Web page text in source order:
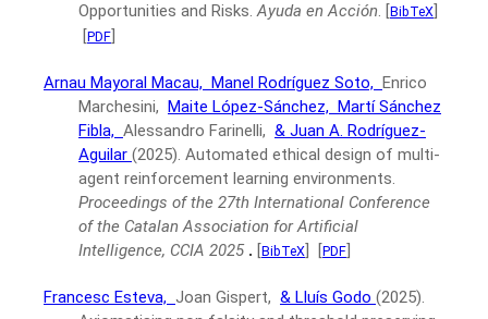
Opportunities and Risks. Ayuda en Acción. [BibTeX]
[PDF]
Arnau Mayoral Macau, Manel Rodríguez Soto, Enrico
Marchesini, Maite López-Sánchez, Martí Sánchez
Fibla, Alessandro Farinelli, & Juan A. Rodríguez-
Aguilar (2025). Automated ethical design of multi-
agent reinforcement learning environments.
Proceedings of the 27th International Conference
of the Catalan Association for Artificial
Intelligence, CCIA 2025 . [BibTeX] [PDF]
Francesc Esteva, Joan Gispert, & Lluís Godo (2025).